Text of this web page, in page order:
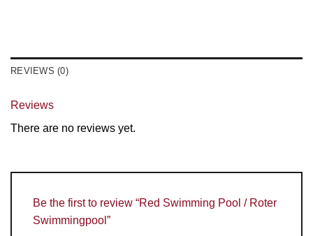
REVIEWS (0)
Reviews
There are no reviews yet.
Be the first to review “Red Swimming Pool / Roter
Swimmingpool”